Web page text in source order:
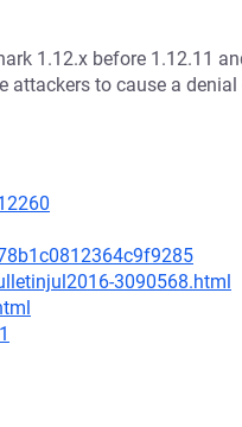
1.12.x before 1.12.11
attackers to cause a
3090568.html